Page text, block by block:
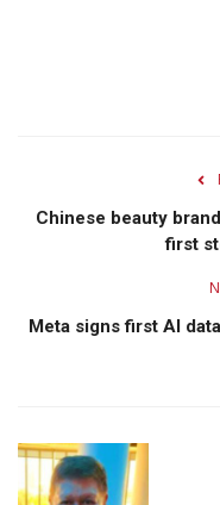
Chinese beauty
first
Meta signs first AI